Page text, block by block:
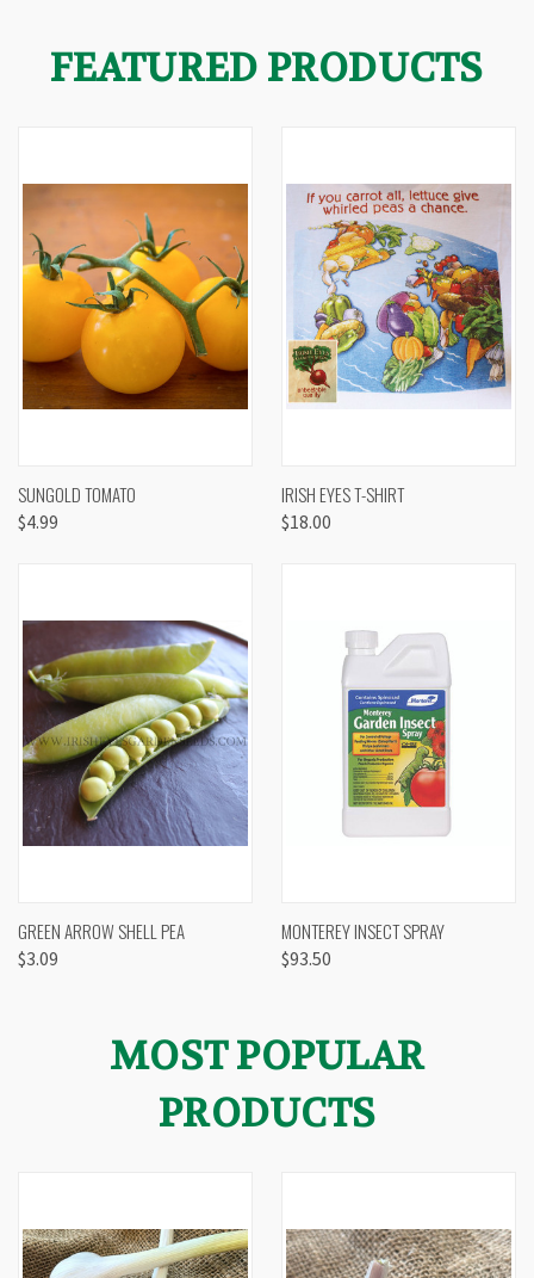
FEATURED PRODUCTS
SUNGOLD TOMATO
$4.99
IRISH EYES T-SHIRT
$18.00
GREEN ARROW SHELL PEA
$3.09
MONTEREY INSECT SPRAY
$93.50
MOST POPULAR
PRODUCTS